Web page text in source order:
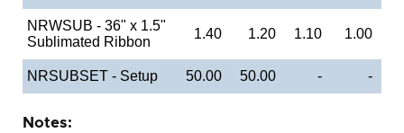
NRWSUB - 36" x 1.5"
Sublimated Ribbon
1.40 1.20 1.10 1.00
NRSUBSET - Setup 50.00 50.00 - -
Notes: